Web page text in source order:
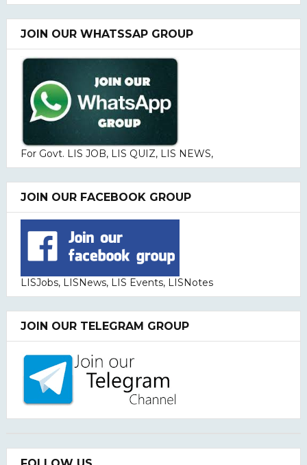
JOIN OUR WHATSSAP GROUP
For Govt. LIS JOB, LIS QUIZ, LIS NEWS,
JOIN OUR FACEBOOK GROUP
LISJobs, LISNews, LIS Events, LISNotes
JOIN OUR TELEGRAM GROUP